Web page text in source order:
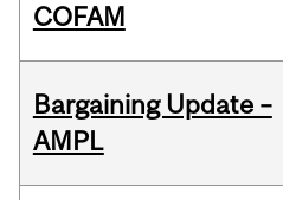
COFAM
Bargaining Update –
AMPL